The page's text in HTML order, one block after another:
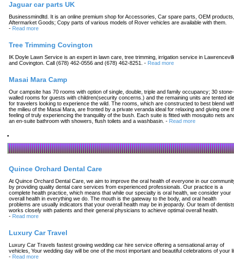
Jaguar car parts UK
Businessmindltd. It is an online premium shop for Accessories, Car spare parts, OEM products,
Aftermarket Goods; Copy parts of various models of Rover vehicles are available with them.
- Read more
Tree Trimming Covington
IK Doyle Lawn Service is an expert in lawn care, tree trimming, irrigation service in
and Covington. Call (678) 462-0556 and (678) 462-8251.
- Read more
Masai Mara Camp
Our campsite has 70 rooms with option of single, double, triple and family occupancy; 30 stone-
walled rooms for guests with children(security concerns.) and the remaining units are tented
for travelers looking to experience the wild. The rooms, which are constructed to best blend
the milieu of the Masai Mara, are fronted by a private veranda ideal for relaxing and giving one
feeling of truly experiencing the tranquility of the bush. Each suite is fitted with mosquito nets
an en-suite bathroom with showers, flush toilets and a washbasin. - Read more
Quince Orchard Dental Care
At Quince Orchard Dental Care, we aim to improve the oral health of everyone in our
by providing quality dental care services from experienced professionals. Our practice is a
complete health practice, which means that while our specialty is oral health, we consider your
overall health in everything we do. The mouth is the gateway to the body, and oral health
problems are usually indicators that your overall health may be in jeopardy. Our team of dentists
works closely with patients and their general physicians to achieve optimal overall health.
- Read more
Luxury Car Travel
Luxury Car Travels fastest growing wedding car hire service offering a sensational array of
vehicles, Your wedding day will be one of the most important and beautiful celebrations of your
- Read more